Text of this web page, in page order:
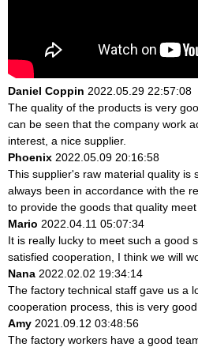
Daniel Coppin 2022.05.29 22:57:08
The quality of the products is very
can be seen that the company work
interest, a nice supplier.
Phoenix 2022.05.09 20:16:58
This supplier's raw material quality is
always been in accordance with the
to provide the goods that quality
Mario 2022.04.11 05:07:34
It is really lucky to meet such a good
satisfied cooperation, I think we will
Nana 2022.02.02 19:34:14
The factory technical staff gave us a
cooperation process, this is very
Amy 2021.09.12 03:48:56
The factory workers have a good